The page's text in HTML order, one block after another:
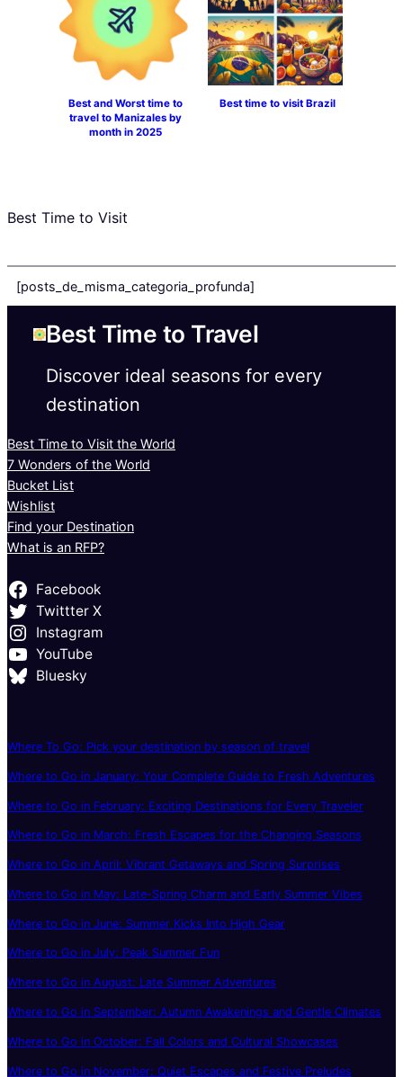
Best and Worst time to
travel to Manizales by
month in 2025
Best time to visit Brazil
Best Time to Visit
[posts_de_misma_categoria_profunda]
Best Time to Travel
Discover ideal seasons for every
destination
Best Time to Visit the World
7 Wonders of the World
Bucket List
Wishlist
Find your Destination
What is an RFP?
Facebook
Twittter X
Instagram
YouTube
Bluesky
Where To Go: Pick your destination by season of travel
Where to Go in January: Your Complete Guide to Fresh Adventures
Where to Go in February: Exciting Destinations for Every Traveler
Where to Go in March: Fresh Escapes for the Changing Seasons
Where to Go in April: Vibrant Getaways and Spring Surprises
Where to Go in May: Late-Spring Charm and Early Summer Vibes
Where to Go in June: Summer Kicks Into High Gear
Where to Go in July: Peak Summer Fun
Where to Go in August: Late Summer Adventures
Where to Go in September: Autumn Awakenings and Gentle Climates
Where to Go in October: Fall Colors and Cultural Showcases
Where to Go in November: Quiet Escapes and Festive Preludes